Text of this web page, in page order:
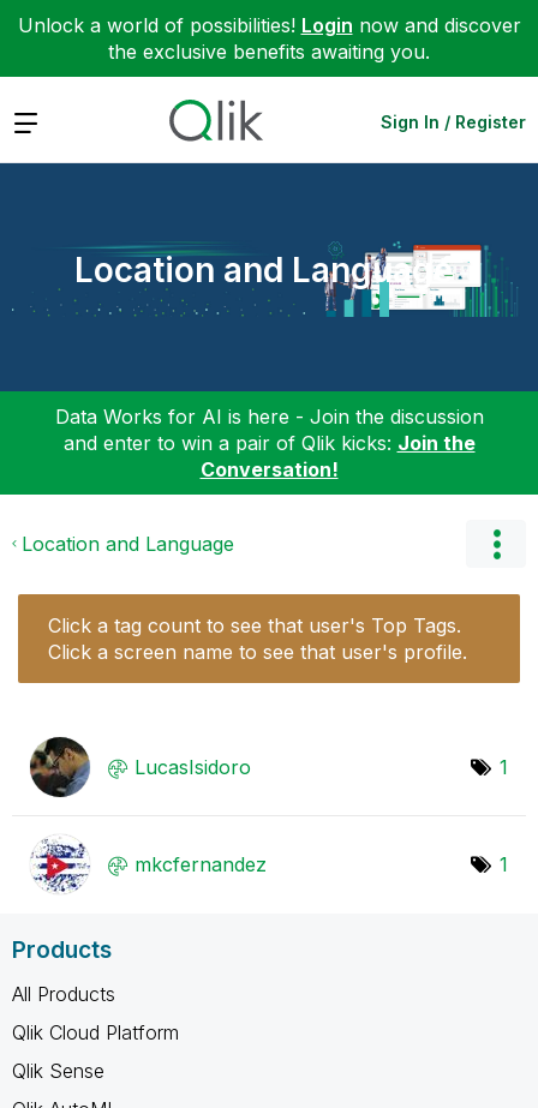
Unlock a world of possibilities! Login now and discover
the exclusive benefits awaiting you.
Expand Sign In / Register
Location and Language
Data Works for AI is here - Join the discussion
and enter to win a pair of Qlik kicks: Join the
Conversation!
Location and Language
Click a tag count to see that user's Top Tags.
Click a screen name to see that user's profile.
LucasIsidoro 1
mkcfernandez 1
Products
All Products
Qlik Cloud Platform
Qlik Sense